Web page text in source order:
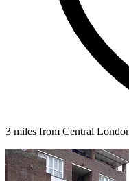
3 miles from Central